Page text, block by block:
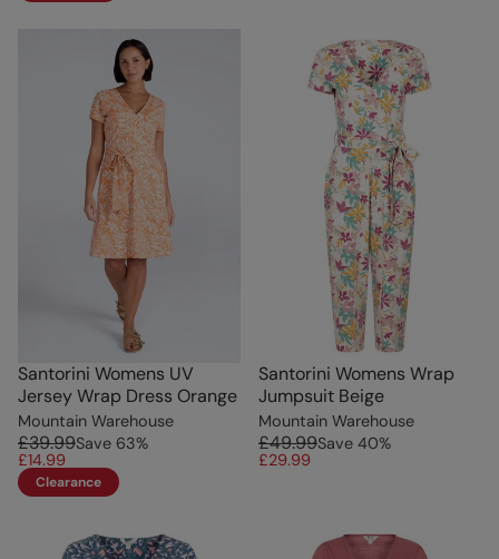
Santorini Womens UV
Jersey Wrap Dress Orange
Mountain Warehouse
£39.99Save 63%
£14.99
Clearance
Santorini Womens Wrap
Jumpsuit Beige
Mountain Warehouse
£49.99Save 40%
£29.99